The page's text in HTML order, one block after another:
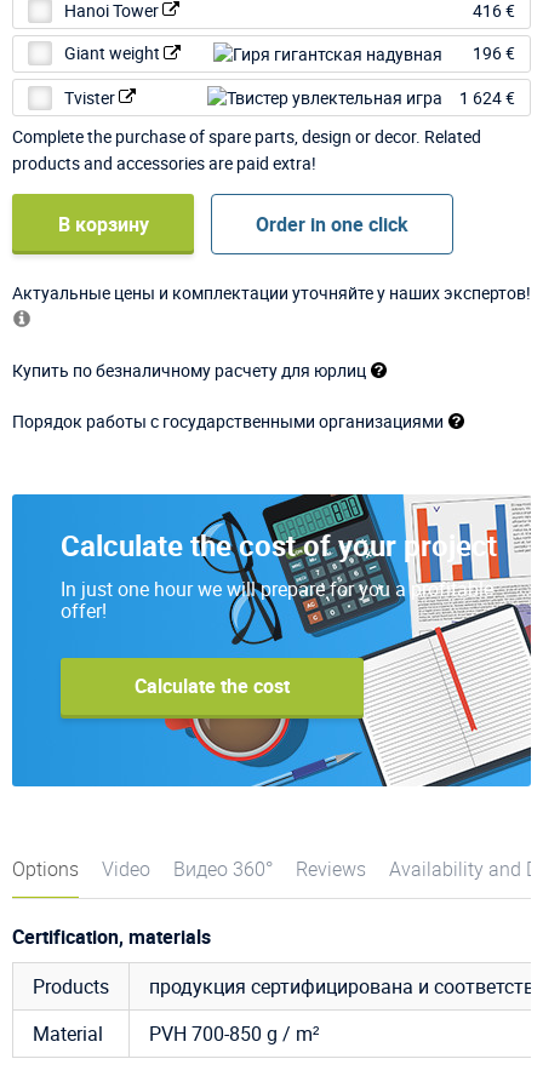
Hanoi Tower
416 €
Giant weight
196 €
Tvister
1 624 €
Complete the purchase of spare parts, design or decor. Related
products and accessories are paid extra!
В корзину Order in one click
Актуальные цены и комплектации уточняйте у наших экспертов!
Купить по безналичному расчету для юрлиц
Порядок работы с государственными организациями
Calculate the cost of your project
In just one hour we will prepare for you a profitable
offer!
Calculate the cost
Options Video Видео 360° Reviews Availability and
Certification, materials
Products
продукция сертифицирована и
Material
PVH 700-850 g / m²